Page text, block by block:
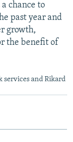
chance to
past year and
growth,
the benefit of
services and Rikard